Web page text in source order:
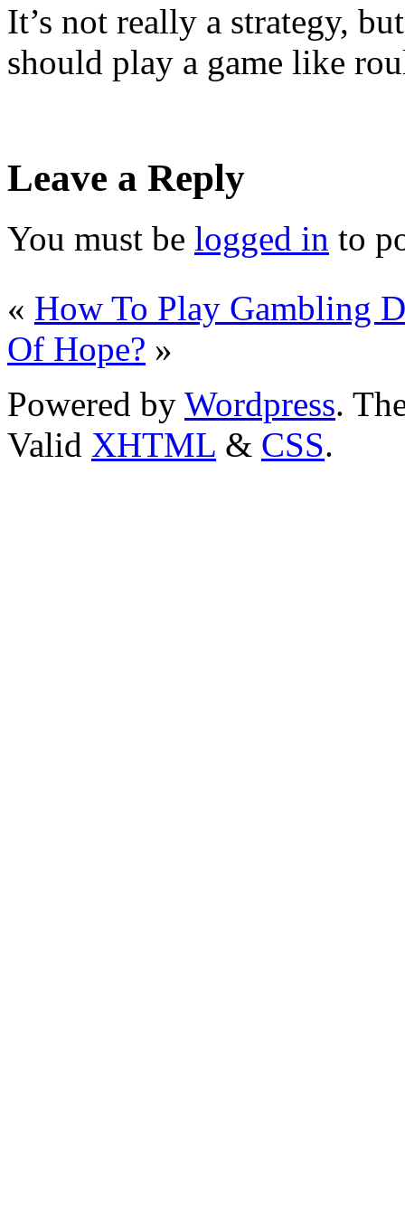
It’s not really a strategy,
should play a game like
Leave a Reply
You must be logged in to
« How To Play Gambling
Of Hope? »
Powered by Wordpress.
Valid XHTML & CSS.